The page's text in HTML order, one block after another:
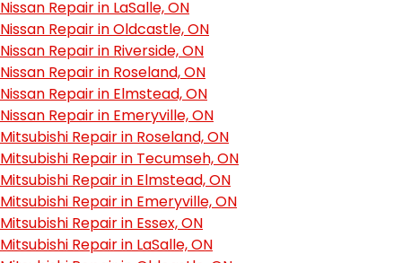
Nissan Repair in LaSalle, ON
Nissan Repair in Oldcastle, ON
Nissan Repair in Riverside, ON
Nissan Repair in Roseland, ON
Nissan Repair in Elmstead, ON
Nissan Repair in Emeryville, ON
Mitsubishi Repair in Roseland, ON
Mitsubishi Repair in Tecumseh, ON
Mitsubishi Repair in Elmstead, ON
Mitsubishi Repair in Emeryville, ON
Mitsubishi Repair in Essex, ON
Mitsubishi Repair in LaSalle, ON